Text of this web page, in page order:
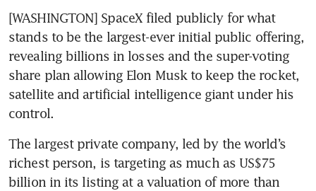
[WASHINGTON] SpaceX filed publicly for what
stands to be the largest-ever initial public offering,
revealing billions in losses and the super-voting
share plan allowing Elon Musk to keep the rocket,
satellite and artificial intelligence giant under his
control.
The largest private company, led by the world’s
richest person, is targeting as much as US$75
billion in its listing at a valuation of more than